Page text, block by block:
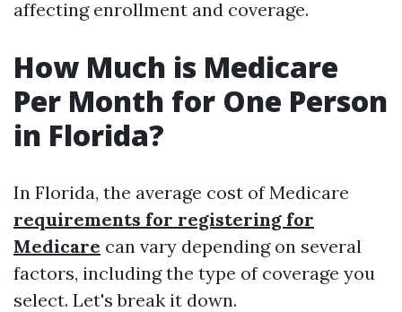
affecting enrollment and coverage.
How Much is Medicare
Per Month for One Person
in Florida?
In Florida, the average cost of Medicare
requirements for registering for
Medicare can vary depending on several
factors, including the type of coverage you
select. Let's break it down.